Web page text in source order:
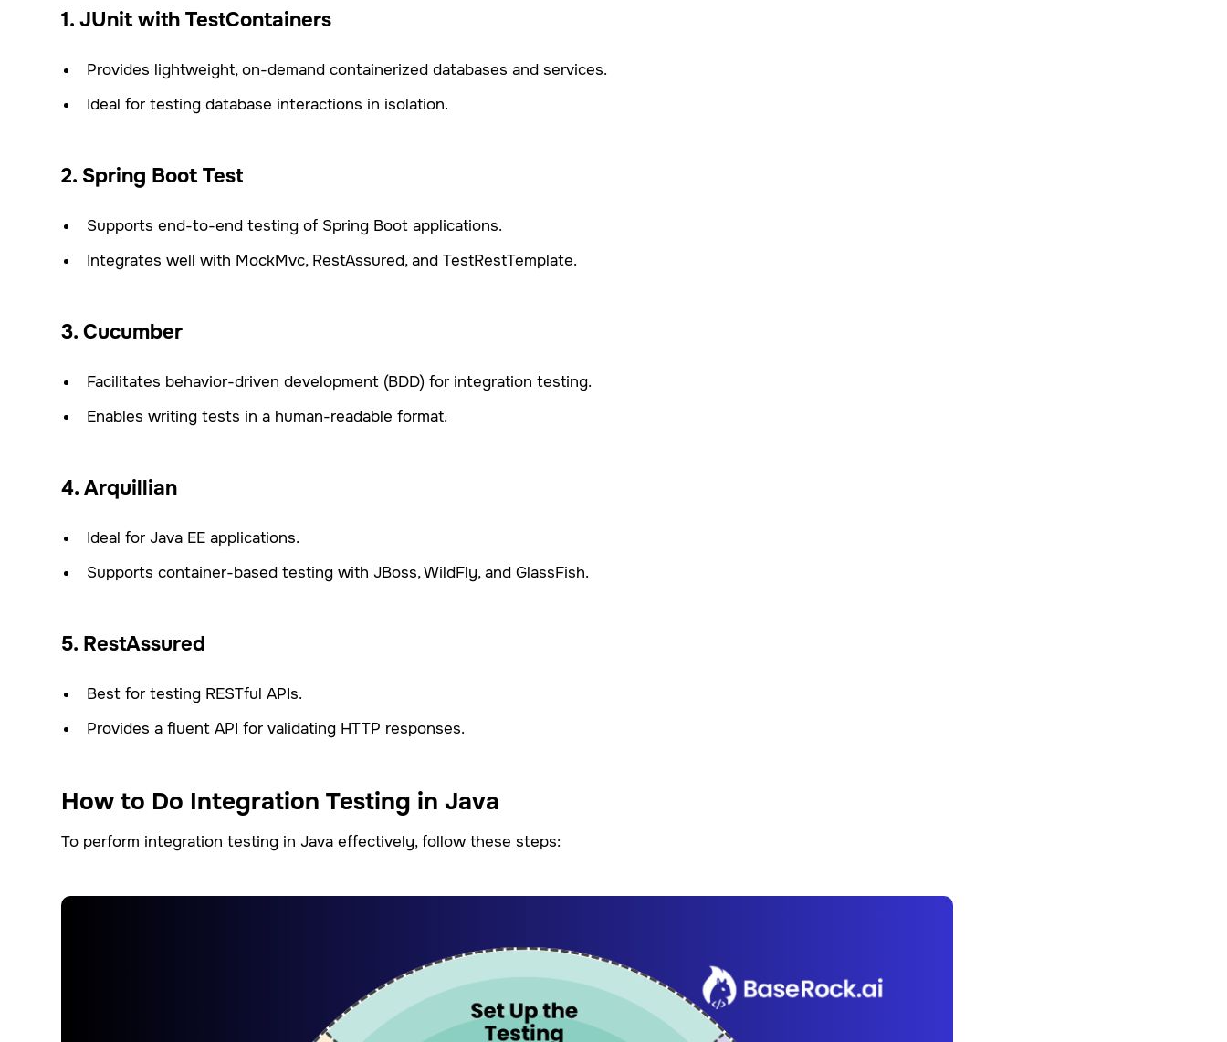
1. JUnit with TestContainers
Provides lightweight, on-demand containerized databases and services.
Ideal for testing database interactions in isolation.
2. Spring Boot Test
Supports end-to-end testing of Spring Boot applications.
Integrates well with MockMvc, RestAssured, and TestRestTemplate.
3. Cucumber
Facilitates behavior-driven development (BDD) for integration testing.
Enables writing tests in a human-readable format.
4. Arquillian
Ideal for Java EE applications.
Supports container-based testing with JBoss, WildFly, and GlassFish.
5. RestAssured
Best for testing RESTful APIs.
Provides a fluent API for validating HTTP responses.
How to Do Integration Testing in Java
To perform integration testing in Java effectively, follow these steps: